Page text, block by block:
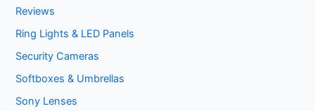
Reviews
Ring Lights & LED Panels
Security Cameras
Softboxes & Umbrellas
Sony Lenses